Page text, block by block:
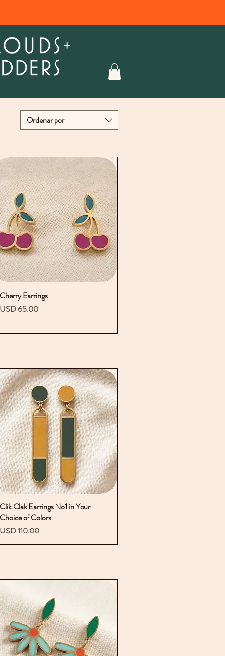
Ordenar por
Vista rápida
Cherry Earrings
Precio
USD 65.00
Vista rápida
Clik Clak Earrings No1 in Your
Choice of Colors
Precio
USD 110.00